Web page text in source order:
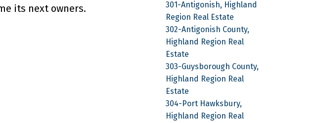
its next owners.
301-Antigonish, Highland
Region Real Estate
302-Antigonish County,
Highland Region Real
Estate
303-Guysborough County,
Highland Region Real
Estate
304-Port Hawksbury,
Highland Region Real